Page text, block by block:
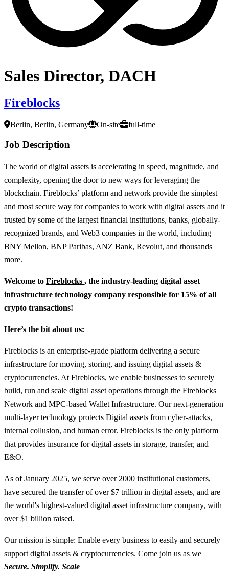
Sales Director, DACH
Fireblocks
Berlin, Berlin, Germany On-site full-time
Job Description
The world of digital assets is accelerating in speed, magnitude, and
complexity, opening the door to new ways for leveraging the
blockchain. Fireblocks’ platform and network provide the simplest
and most secure way for companies to work with digital assets and it
trusted by some of the largest financial institutions, banks, globally-
recognized brands, and Web3 companies in the world, including
BNY Mellon, BNP Paribas, ANZ Bank, Revolut, and thousands
more.
Welcome to Fireblocks , the industry-leading digital asset
infrastructure technology company responsible for 15% of all
crypto transactions!
Here’s the bit about us:
Fireblocks is an enterprise-grade platform delivering a secure
infrastructure for moving, storing, and issuing digital assets &
cryptocurrencies. At Fireblocks, we enable businesses to securely
build, run and scale digital asset operations through the Fireblocks
Network and MPC-based Wallet Infrastructure. Our next-generation
multi-layer technology protects Digital assets from cyber-attacks,
internal collusion, and human error. Fireblocks is the only platform
that provides insurance for digital assets in storage, transfer, and
E&O.
As of January 2025, we serve over 2000 institutional customers,
have secured the transfer of over $7 trillion in digital assets, and are
the world's highest-valued digital asset infrastructure company, with
over $1 billion raised.
Our mission is simple: Enable every business to easily and securely
support digital assets & cryptocurrencies. Come join us as we
Secure. Simplify. Scale